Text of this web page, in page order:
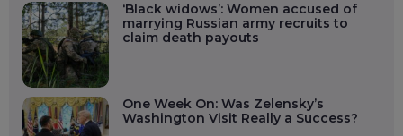
‘Black widows’: Women accused of
marrying Russian army recruits to
claim death payouts
One Week On: Was Zelensky’s
Washington Visit Really a Success?